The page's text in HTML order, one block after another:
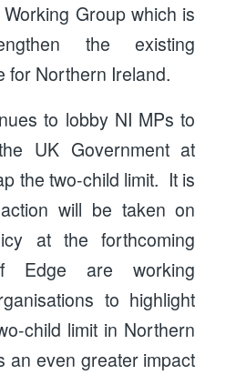
Group which is
the existing
for Northern Ireland.
to lobby NI MPs to
UK Government at
the two-child limit. It is
will be taken on
at the forthcoming
Edge are working
to highlight
child limit in Northern
an even greater impact